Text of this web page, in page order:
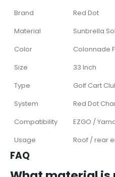
Brand
Red Dot
Material
Sunbrella
Color
Colonnade
Size
33 Inch
Type
Golf Cart
System
Red Dot
Compatibility
EZGO /
Usage
Roof / rear
FAQ